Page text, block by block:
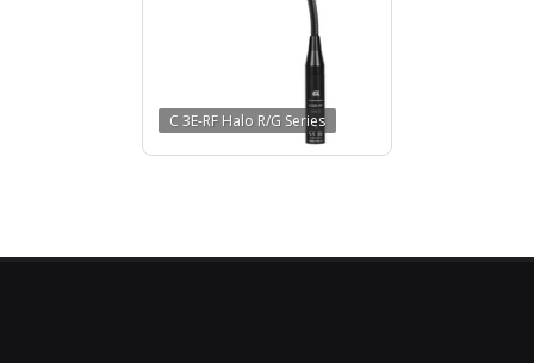
C 3E-RF Halo R/G Series